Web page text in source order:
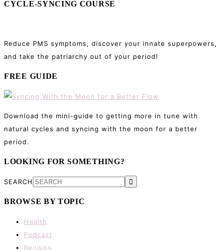
CYCLE-SYNCING COURSE
Reduce PMS symptoms, discover your innate superpowers,
and take the patriarchy out of your period!
FREE GUIDE
Download the mini-guide to getting more in tune with
natural cycles and syncing with the moon for a better
period.
LOOKING FOR SOMETHING?
SEARCH
BROWSE BY TOPIC
Health
Podcast
Recipes